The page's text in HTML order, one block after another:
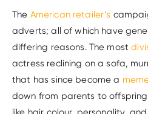
The American retailer’s
adverts; all of which have
differing reasons. The most
actress reclining on a sofa,
that has since become a
down from parents to